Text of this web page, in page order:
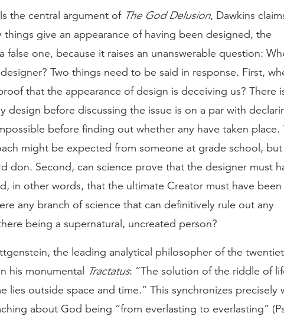
the central argument of The God Delusion, Dawkins
things give an appearance of having been designed, the
false one, because it raises an unanswerable question:
Two things need to be said in response. First,
that the appearance of design is deceiving us? There
design before discussing the issue is on a par with
before finding out whether any have taken place.
might be expected from someone at grade school,
don. Second, can science prove that the designer must
in other words, that the ultimate Creator must have been
any branch of science that can definitively rule out any
being a supernatural, uncreated person?
the leading analytical philosopher of the
his monumental
Tractatus: “The solution of the riddle of
lies outside space and time.” This synchronizes precisely
about God being “from everlasting to everlasting”